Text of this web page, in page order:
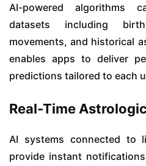
AI-powered algorithms
datasets including
movements, and historical
enables apps to deliver
predictions tailored to each
Real-Time
AI systems connected to
provide instant